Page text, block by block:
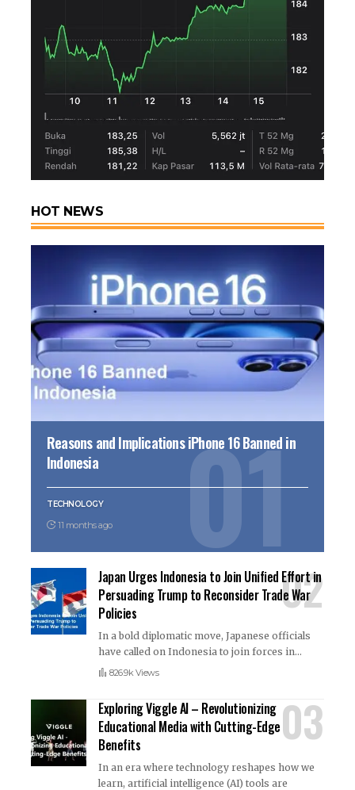
HOT NEWS
Reasons and Implications iPhone 16 Banned in
Indonesia
TECHNOLOGY
11 months ago
Japan Urges Indonesia to Join Unified Effort in
Persuading Trump to Reconsider Trade War
Policies
In a bold diplomatic move, Japanese officials
have called on Indonesia to join forces in…
826.9k Views
Exploring Viggle AI – Revolutionizing
Educational Media with Cutting-Edge
Benefits
In an era where technology reshapes how we
learn, artificial intelligence (AI) tools are